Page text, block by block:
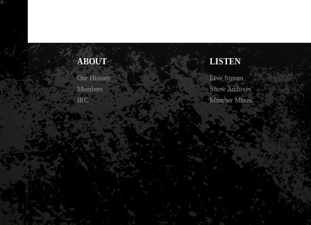
ABOUT
Our History
Members
IRC
LISTEN
Live Stream
Show Archives
Member Mixes